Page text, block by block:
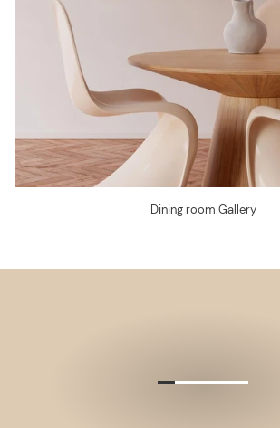
Dining room Gallery